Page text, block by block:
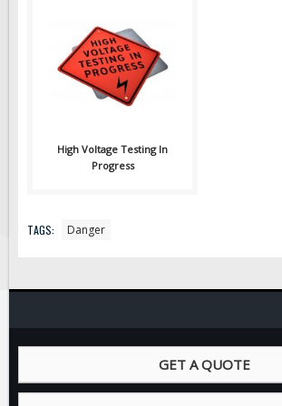
High Voltage Testing In
Progress
TAGS: Danger
GET A QUOTE